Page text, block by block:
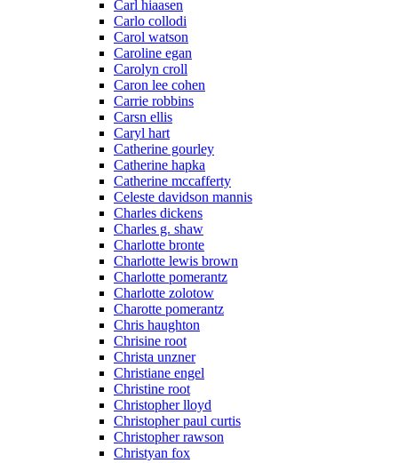
Carl hiaasen
Carlo collodi
Carol watson
Caroline egan
Carolyn croll
Caron lee cohen
Carrie robbins
Carsn ellis
Caryl hart
Catherine gourley
Catherine hapka
Catherine mccafferty
Celeste davidson mannis
Charles dickens
Charles g. shaw
Charlotte bronte
Charlotte lewis brown
Charlotte pomerantz
Charlotte zolotow
Charotte pomerantz
Chris haughton
Chrisine root
Christa unzner
Christiane engel
Christine root
Christopher lloyd
Christopher paul curtis
Christopher rawson
Christyan fox